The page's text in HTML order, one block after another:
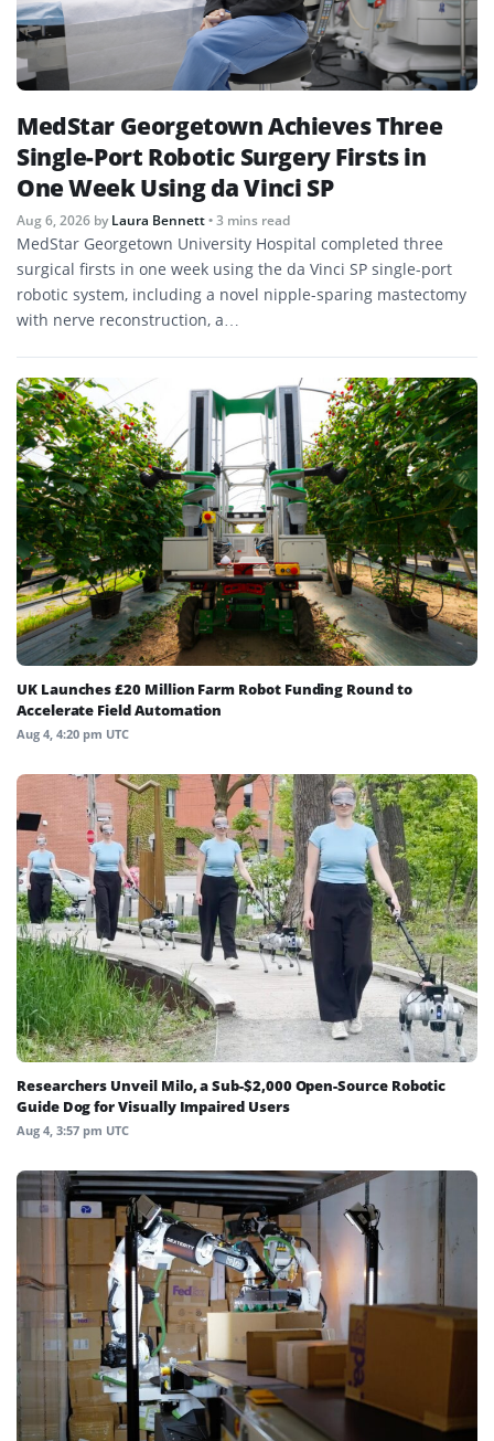
MedStar Georgetown Achieves Three
Single-Port Robotic Surgery Firsts in
One Week Using da Vinci SP
Aug 6, 2026 byLaura Bennett• 3 mins read
MedStar Georgetown University Hospital completed three
surgical firsts in one week using the da Vinci SP single-port
robotic system, including a novel nipple-sparing mastectomy
with nerve reconstruction, a…
UK Launches £20 Million Farm Robot Funding Round to
Accelerate Field Automation
Aug 4, 4:20 pm UTC
Researchers Unveil Milo, a Sub-$2,000 Open-Source Robotic
Guide Dog for Visually Impaired Users
Aug 4, 3:57 pm UTC